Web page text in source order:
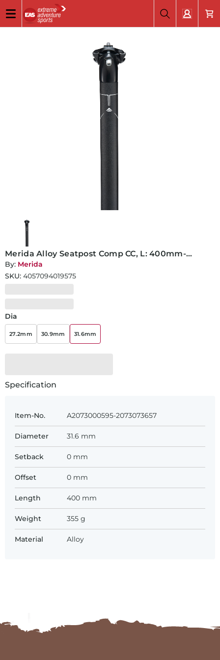
Merida Alloy Seatpost Comp CC, L: 400mm-
31.6mm
By: Merida
SKU: 4057094019575
Dia
27.2mm 30.9mm 31.6mm
Specification
Item-No. A2073000595-2073073657
Diameter 31.6 mm
Setback 0 mm
Offset 0 mm
Length 400 mm
Weight 355 g
Material Alloy